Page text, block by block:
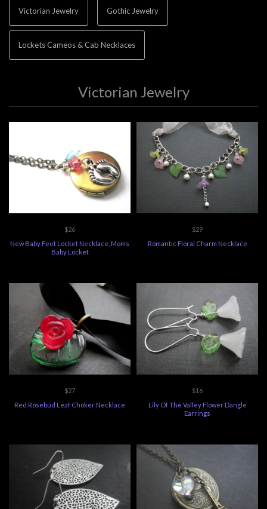
Victorian Jewelry Gothic Jewelry
Lockets Cameos & Cab Necklaces
Victorian Jewelry
$26
New Baby Feet Locket Necklace, Moms
Baby Locket
$29
Romantic Floral Charm Necklace
$27
Red Rosebud Leaf Choker Necklace
$16
Lily Of The Valley Flower Dangle
Earrings